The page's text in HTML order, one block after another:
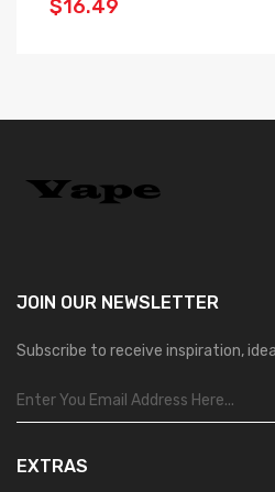
$16.49
JOIN OUR NEWSLETTER
Subscribe to receive inspiration,
EXTRAS